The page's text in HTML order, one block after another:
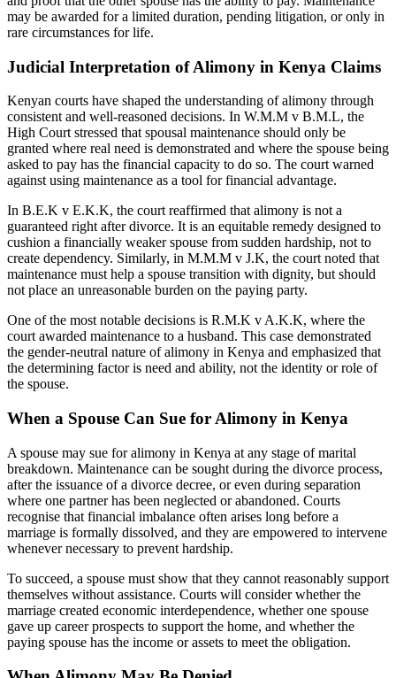
may be awarded for a limited duration, pending litigation, or only in
rare circumstances for life.
Judicial Interpretation of Alimony in Kenya Claims
Kenyan courts have shaped the understanding of alimony through
consistent and well-reasoned decisions. In W.M.M v B.M.L, the
High Court stressed that spousal maintenance should only be
granted where real need is demonstrated and where the spouse being
asked to pay has the financial capacity to do so. The court warned
against using maintenance as a tool for financial advantage.
In B.E.K v E.K.K, the court reaffirmed that alimony is not a
guaranteed right after divorce. It is an equitable remedy designed to
cushion a financially weaker spouse from sudden hardship, not to
create dependency. Similarly, in M.M.M v J.K, the court noted that
maintenance must help a spouse transition with dignity, but should
not place an unreasonable burden on the paying party.
One of the most notable decisions is R.M.K v A.K.K, where the
court awarded maintenance to a husband. This case demonstrated
the gender-neutral nature of alimony in Kenya and emphasized that
the determining factor is need and ability, not the identity or role of
the spouse.
When a Spouse Can Sue for Alimony in Kenya
A spouse may sue for alimony in Kenya at any stage of marital
breakdown. Maintenance can be sought during the divorce process,
after the issuance of a divorce decree, or even during separation
where one partner has been neglected or abandoned. Courts
recognise that financial imbalance often arises long before a
marriage is formally dissolved, and they are empowered to intervene
whenever necessary to prevent hardship.
To succeed, a spouse must show that they cannot reasonably support
themselves without assistance. Courts will consider whether the
marriage created economic interdependence, whether one spouse
gave up career prospects to support the home, and whether the
paying spouse has the income or assets to meet the obligation.